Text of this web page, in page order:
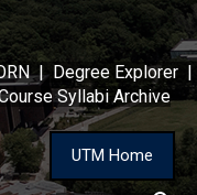
| Degree Explorer |
Syllabi Archive
UTM Home